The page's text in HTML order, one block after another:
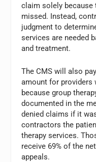
claim solely because
missed. Instead,
judgment to
services are needed
and treatment.
The CMS will also
amount for providers
because group
documented in the
denied claims if it
contractors the
therapy services.
receive 69% of the
appeals.